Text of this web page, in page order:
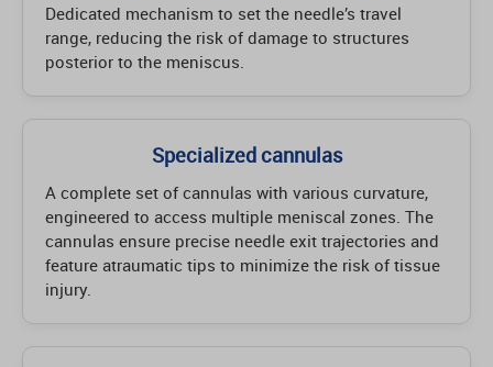
Dedicated mechanism to set the needle’s travel
range, reducing the risk of damage to structures
posterior to the meniscus.
Specialized cannulas
A complete set of cannulas with various curvature,
engineered to access multiple meniscal zones. The
cannulas ensure precise needle exit trajectories and
feature atraumatic tips to minimize the risk of tissue
injury.